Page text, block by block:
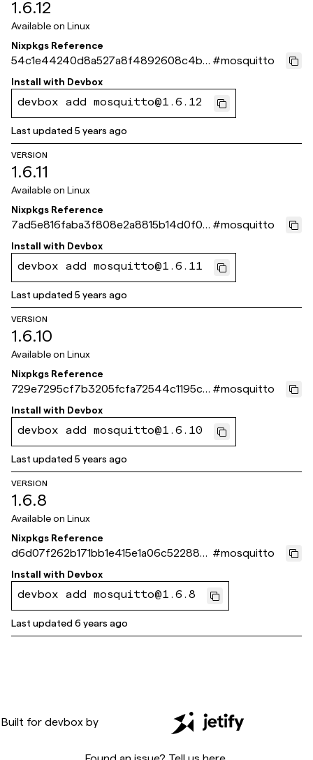
1.6.12
Available on Linux
Nixpkgs Reference
54c1e44240d8a527a8f4892608c4bc
e5440c3ecb
#mosquitto
Install with Devbox
devbox add mosquitto@1.6.12
Last updated5 years ago
VERSION
1.6.11
Available on Linux
Nixpkgs Reference
7ad5e816faba3f808e2a8815b14d0f02
3a4e2160
#mosquitto
Install with Devbox
devbox add mosquitto@1.6.11
Last updated5 years ago
VERSION
1.6.10
Available on Linux
Nixpkgs Reference
729e7295cf7b3205fcfa72544c1195c0
3de11c3d
#mosquitto
Install with Devbox
devbox add mosquitto@1.6.10
Last updated5 years ago
VERSION
1.6.8
Available on Linux
Nixpkgs Reference
d6d07f262b171bb1e415e1a06c52288af
056a98d
#mosquitto
Install with Devbox
devbox add mosquitto@1.6.8
Last updated6 years ago
Built for devbox by